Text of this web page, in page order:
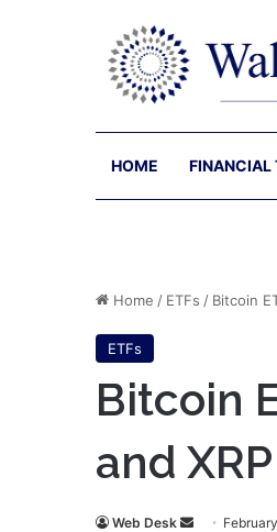
HOME FINANCIAL
Home / ETFs / Bitcoin
ETFs
Bitcoin
and
Web Desk
Send